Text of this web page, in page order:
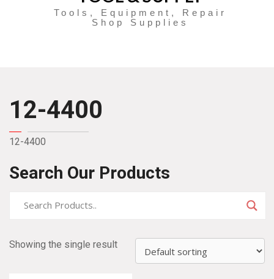
Tools, Equipment, Repair
Shop Supplies
12-4400
12-4400
Search Our Products
Showing the single result